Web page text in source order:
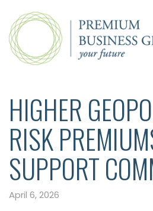
HIGHER
RISK
SUPPORT
April 6, 2026